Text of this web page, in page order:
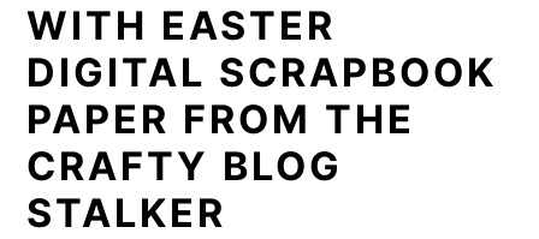
WITH EASTER
DIGITAL SCRAPBOOK
PAPER FROM THE
CRAFTY BLOG
STALKER